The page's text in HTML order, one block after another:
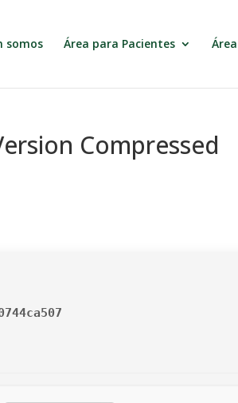
somos Área para Pacientes
Compressed